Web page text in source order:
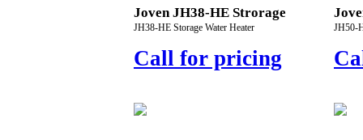
Joven JH38-HE Strorage
JH38-HE Storage Water Heater
Call for pricing
JH50-